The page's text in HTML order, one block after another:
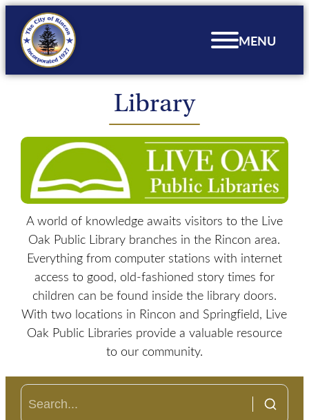
content
MENU
Library
A world of knowledge awaits visitors to the Live
Oak Public Library branches in the Rincon area.
Everything from computer stations with internet
access to good, old-fashioned story times for
children can be found inside the library doors.
With two locations in Rincon and Springfield, Live
Oak Public Libraries provide a valuable resource
to our community.